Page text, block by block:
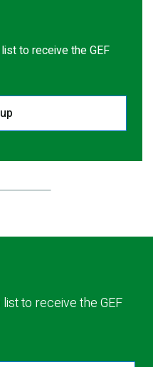
to receive the GEF
to receive the GEF